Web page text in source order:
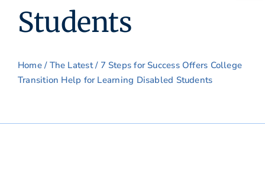
Students
Home/ The Latest/ 7 Steps for Success Offers College
Transition Help for Learning Disabled Students